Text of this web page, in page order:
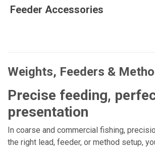
Feeder Accessories
Weights, Feeders &
Precise feeding,
presentation
In coarse and commercial fishing,
the right lead, feeder, or method setup,